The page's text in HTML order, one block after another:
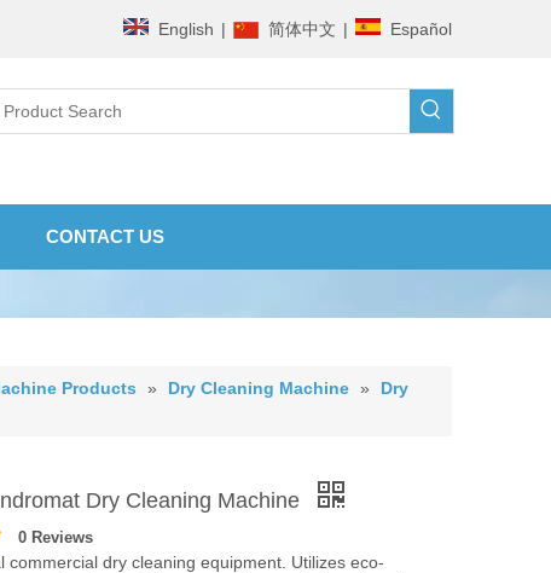
English | 简体中文 | Español
CONTACT US
Products » Dry Cleaning Machine »
Dry
Dry Cleaning Machine
0 Reviews
commercial dry cleaning equipment. Utilizes eco-